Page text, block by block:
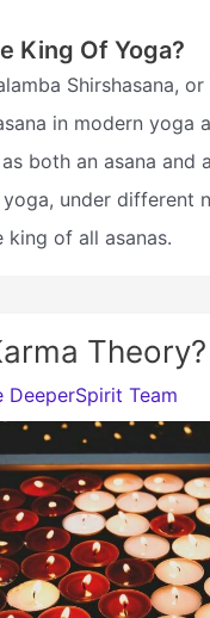
King Of Yoga?
Shirshasana,
in modern yoga
both an asana and
under different
king of all asanas.
Theory?
DeeperSpirit Team